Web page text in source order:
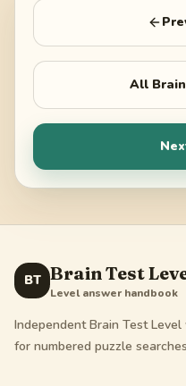
All
BT Brain Test
Level answer handbook
Independent Brain Test
for numbered puzzle